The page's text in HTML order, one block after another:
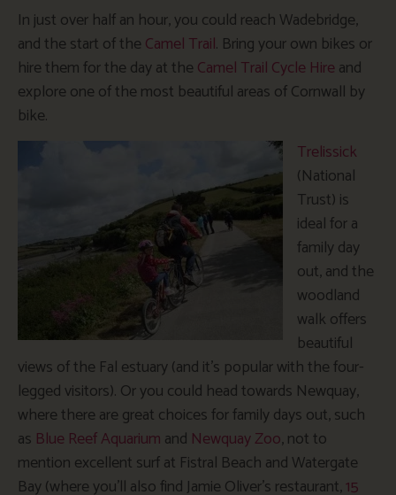
In just over half an hour, you could reach Wadebridge,
and the start of the Camel Trail. Bring your own bikes or
hire them for the day at the Camel Trail Cycle Hireand
explore one of the most beautiful areas of Cornwall by
bike.
Trelissick
(National
Trust) is
ideal for a
family day
out, and the
woodland
walk offers
beautiful
views of the Fal estuary (and it’s popular with the four-
legged visitors). Or you could head towards Newquay,
where there are great choices for family days out, such
as Blue Reef Aquarium and Newquay Zoo, not to
mention excellent surf at Fistral Beach and Watergate
Bay (where you’ll also find Jamie Oliver’s restaurant,15